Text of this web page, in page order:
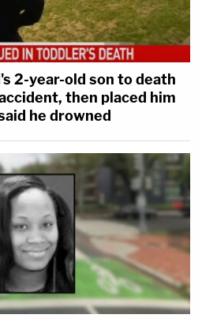
2-year-old son to death
then placed him
he drowned